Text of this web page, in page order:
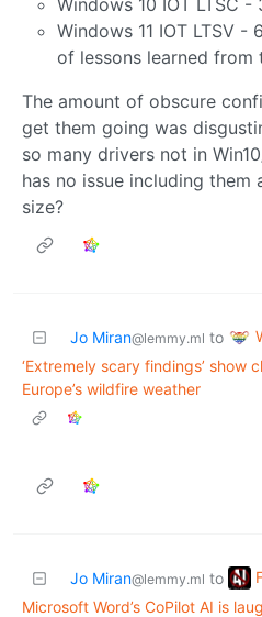
Windows 11 IOT LTSV
of lessons learned from
The amount of obscure
get them going was
so many drivers not in
has no issue including
size?
Jo Miran@lemmy.ml to
‘Extremely scary findings’ show
Europe’s wildfire weather
Jo Miran@lemmy.ml to
Microsoft Word’s CoPilot AI is